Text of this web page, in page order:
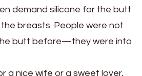
demand silicone for the butt
breasts. People were not
butt before—they were into
a nice wife or a sweet lover,